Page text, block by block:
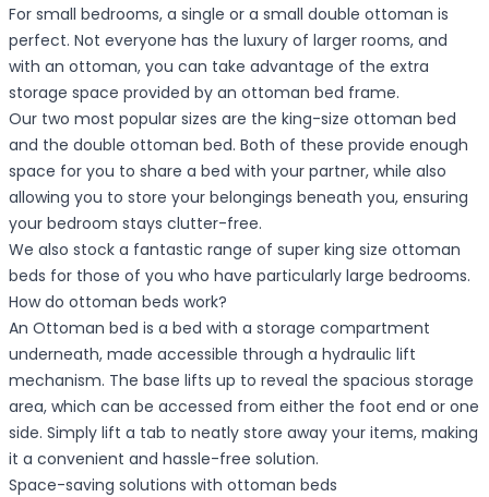
For small bedrooms, a single or a small double ottoman is
perfect. Not everyone has the luxury of larger rooms, and
with an ottoman, you can take advantage of the extra
storage space provided by an ottoman bed frame.
Our two most popular sizes are the king-size ottoman bed
and the double ottoman bed. Both of these provide enough
space for you to share a bed with your partner, while also
allowing you to store your belongings beneath you, ensuring
your bedroom stays clutter-free.
We also stock a fantastic range of super king size ottoman
beds for those of you who have particularly large bedrooms.
How do ottoman beds work?
An Ottoman bed is a bed with a storage compartment
underneath, made accessible through a hydraulic lift
mechanism. The base lifts up to reveal the spacious storage
area, which can be accessed from either the foot end or one
side. Simply lift a tab to neatly store away your items, making
it a convenient and hassle-free solution.
Space-saving solutions with ottoman beds